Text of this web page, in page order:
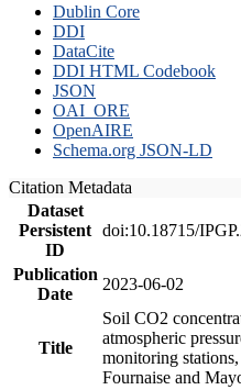
Dublin Core
DDI
DataCite
DDI HTML Codebook
JSON
OAI_ORE
OpenAIRE
Schema.org JSON-LD
Citation Metadata
Dataset
Persistent
ID
doi:10.18715/
Publication
Date
2023-06-02
Title
Soil CO2
atmospheric
monitoring
Fournaise and